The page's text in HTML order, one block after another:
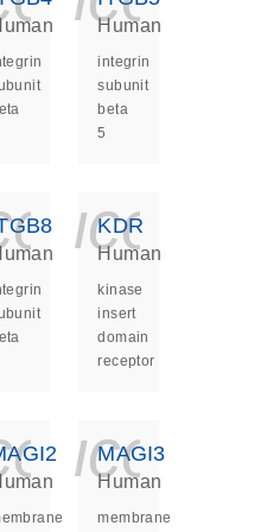
Human
integrin
subunit
beta
5
KDR
Human
kinase
insert
domain
receptor
MAGI3
Human
membrane